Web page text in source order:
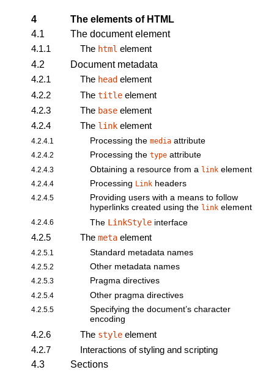
4
The elements of HTML
4.1
The document element
4.1.1
The html element
4.2
Document metadata
4.2.1
The head element
4.2.2
The title element
4.2.3
The base element
4.2.4
The link element
4.2.4.1 Processing the media attribute
4.2.4.2 Processing the type attribute
4.2.4.3 Obtaining a resource from a link element
4.2.4.4 Processing Link headers
4.2.4.5
Providing users with a means to follow
hyperlinks created using the link element
4.2.4.6 The LinkStyle interface
4.2.5 The meta element
4.2.5.1 Standard metadata names
4.2.5.2 Other metadata names
4.2.5.3 Pragma directives
4.2.5.4 Other pragma directives
4.2.5.5
Specifying the document’s character
encoding
4.2.6 The style element
4.2.7
Interactions of styling and scripting
4.3
Sections